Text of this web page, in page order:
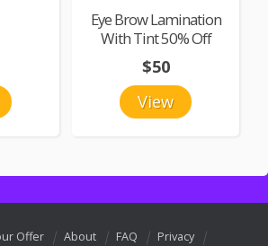
Eye Brow Lamination
With Tint 50% Off
View
$50
Offer About FAQ
Privacy